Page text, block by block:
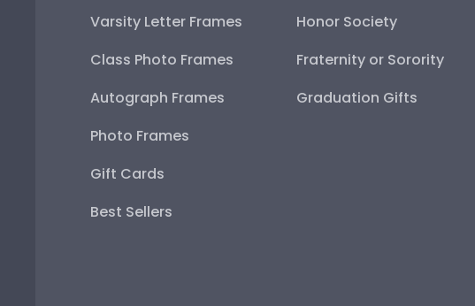
Varsity Letter Frames
Class Photo Frames
Autograph Frames
Photo Frames
Gift Cards
Best Sellers
Honor Society
Fraternity or Sorority
Graduation Gifts